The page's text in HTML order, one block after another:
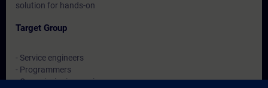
solution for hands-on
Target Group
- Service engineers
- Programmers
- Commissioning engineers